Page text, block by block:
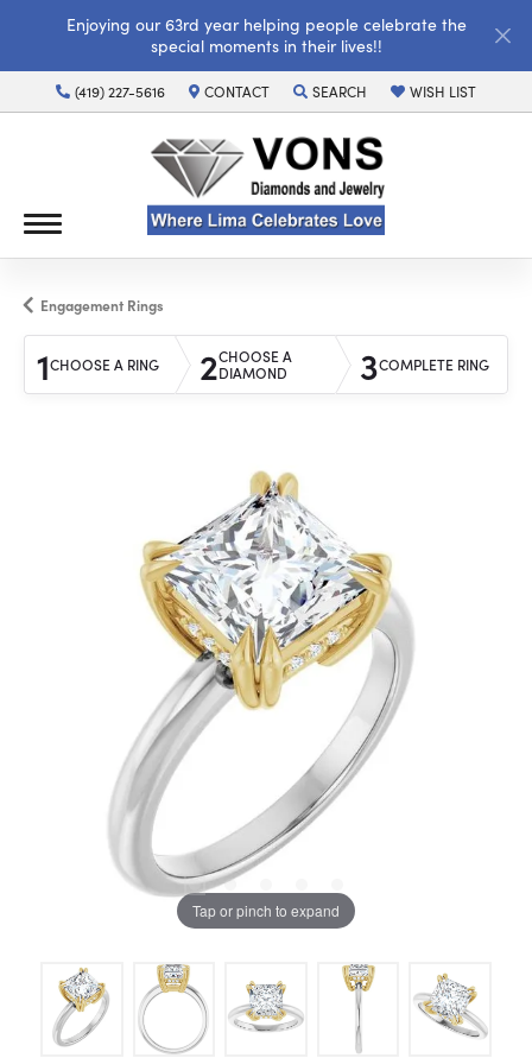
Enjoying our 63rd year helping people celebrate the
special moments in their lives!!
(419) 227-5616 CONTACT SEARCH
TOGGLE TOOLBAR SEARCH MENU
WISH LIST
TOGGLE MY WISH
Engagement Rings
1CHOOSE A RING 2CHOOSE A
DIAMOND
3COMPLETE RING
Tap or pinch to expand